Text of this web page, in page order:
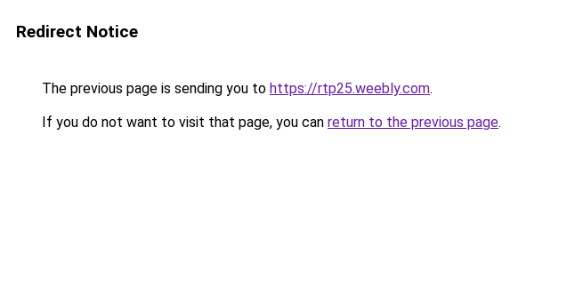
Redirect Notice
The previous page is sending you to https://rtp25.weebly.com.
If you do not want to visit that page, you can return to the previous page.